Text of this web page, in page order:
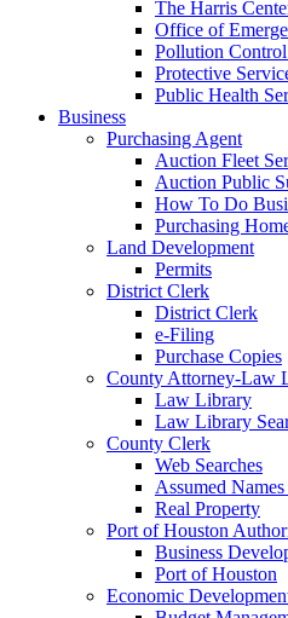
The Harris
Office of
Pollution
Protective
Public Health
Business
Purchasing Agent
Auction Fleet
Auction Public
How To Do
Purchasing
Land Development
Permits
District Clerk
District Clerk
e-Filing
Purchase Copies
County Attorney-Law
Law Library
Law Library
County Clerk
Web Searches
Assumed Names
Real Property
Port of Houston
Business
Port of Houston
Economic